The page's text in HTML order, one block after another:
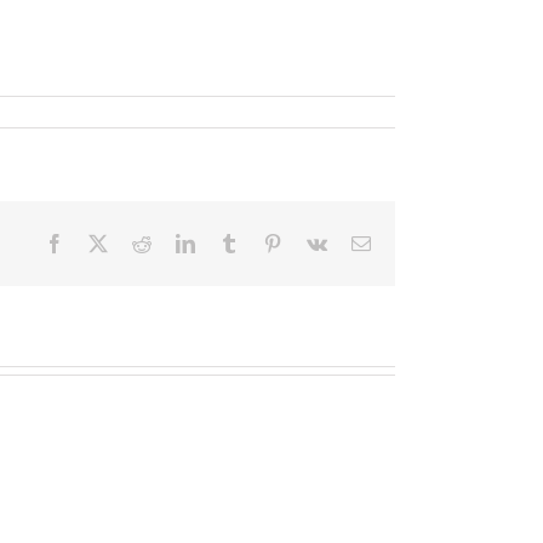
Facebook RedditLinkedInTumblr Pinterest
Vk Email